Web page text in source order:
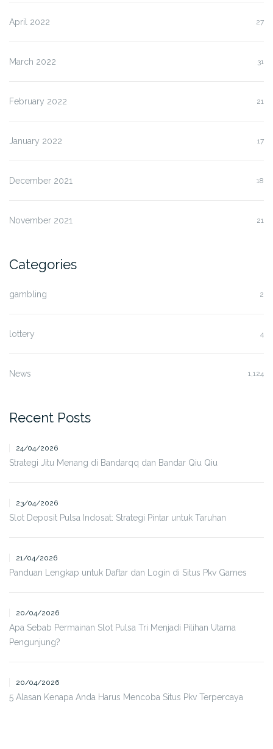
April 2022 27
March 2022 31
February 2022 21
January 2022 17
December 2021 18
November 2021 21
Categories
gambling 2
lottery 4
News 1,124
Recent Posts
24/04/2026
Strategi Jitu Menang di Bandarqq dan Bandar Qiu Qiu
23/04/2026
Slot Deposit Pulsa Indosat: Strategi Pintar untuk Taruhan
21/04/2026
Panduan Lengkap untuk Daftar dan Login di Situs Pkv Games
20/04/2026
Apa Sebab Permainan Slot Pulsa Tri Menjadi Pilihan Utama
Pengunjung?
20/04/2026
5 Alasan Kenapa Anda Harus Mencoba Situs Pkv Terpercaya